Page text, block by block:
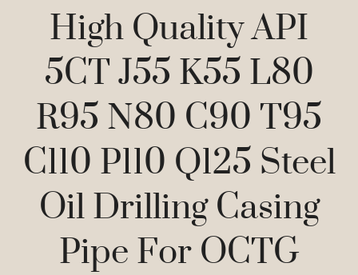
High Quality API
5CT J55 K55 L80
R95 N80 C90 T95
C110 P110 Q125 Steel
Oil Drilling Casing
Pipe For OCTG